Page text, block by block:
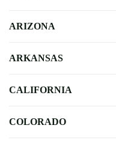
ARIZONA
ARKANSAS
CALIFORNIA
COLORADO